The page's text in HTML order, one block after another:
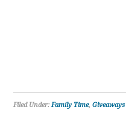
Filed Under:Family Time,Giveaways